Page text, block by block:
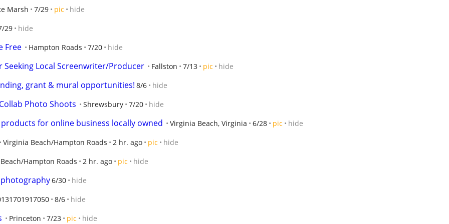
Marsh 7/29 pic
hide
29
hide
Free Hampton Roads 7/20 hide
Local Screenwriter/Producer Fallston 7/13 pic hide
grant & mural opportunities! 8/6 hide
Photo Shoots Shrewsbury 7/20 hide
for online business locally owned Virginia Beach, Virginia 6/28 pic
hide
Virginia Beach/Hampton Roads
2 hr. ago pic
hide
Hampton Roads
2 hr. ago pic hide
6/30
hide
8/6 hide
Princeton 7/23 pic hide